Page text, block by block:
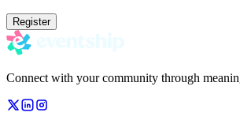
Register
Connect with your community through